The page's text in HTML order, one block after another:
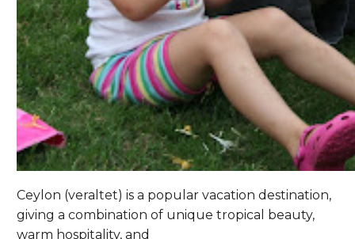
Ceylon (veraltet) is a popular vacation destination,
giving a combination of unique tropical beauty,
warm hospitality, and